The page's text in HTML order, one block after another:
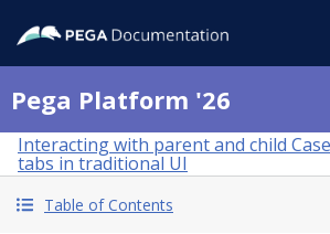
Pega Platform '26
Interacting with parent and child
tabs in traditional UI
Table of Contents